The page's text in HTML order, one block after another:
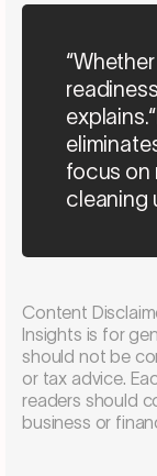
focus on
cleaning
Content
Insights is for
should not be
or tax advice.
readers should
business or